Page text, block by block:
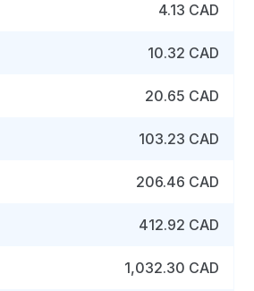
4.13 CAD
10.32 CAD
20.65 CAD
103.23 CAD
206.46 CAD
412.92 CAD
1,032.30 CAD